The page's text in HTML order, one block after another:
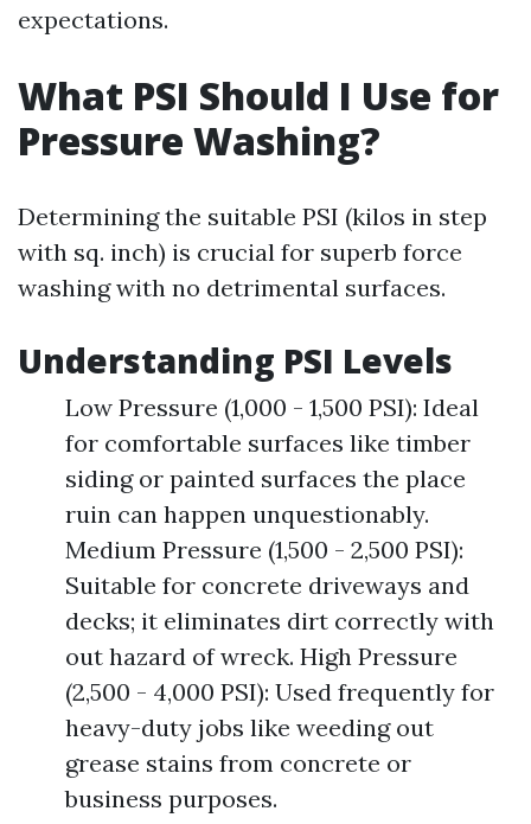
expectations.
What PSI Should I Use for
Pressure Washing?
Determining the suitable PSI (kilos in step
with sq. inch) is crucial for superb force
washing with no detrimental surfaces.
Understanding PSI Levels
Low Pressure (1,000 - 1,500 PSI): Ideal
for comfortable surfaces like timber
siding or painted surfaces the place
ruin can happen unquestionably.
Medium Pressure (1,500 - 2,500 PSI):
Suitable for concrete driveways and
decks; it eliminates dirt correctly with
out hazard of wreck. High Pressure
(2,500 - 4,000 PSI): Used frequently for
heavy-duty jobs like weeding out
grease stains from concrete or
business purposes.